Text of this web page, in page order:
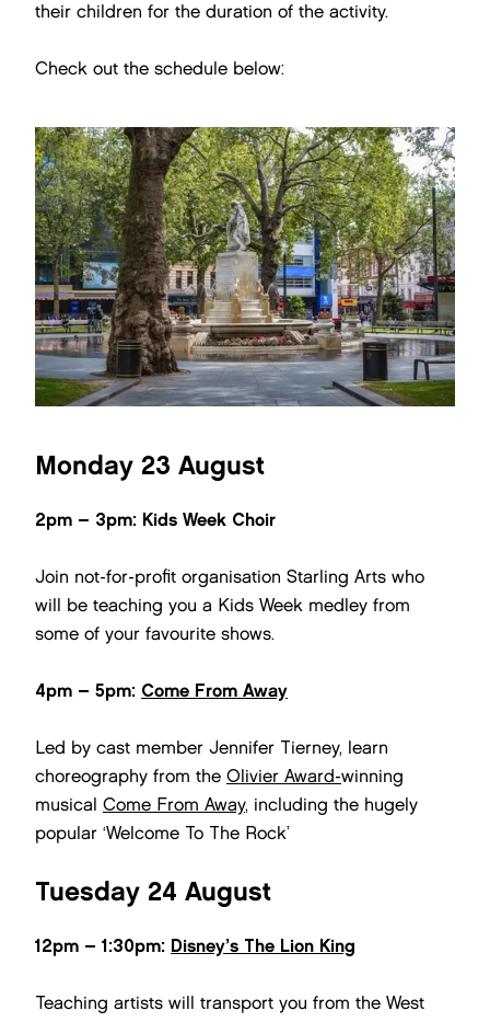
their children for the duration of the activity.
Check out the schedule below:
Monday 23 August
2pm – 3pm: Kids Week Choir
Join not-for-profit organisation Starling Arts who
will be teaching you a Kids Week medley from
some of your favourite shows.
4pm – 5pm: Come From Away
Led by cast member Jennifer Tierney, learn
choreography from the Olivier Award-winning
musical Come From Away, including the hugely
popular ‘Welcome To The Rock’
Tuesday 24 August
12pm – 1:30pm: Disney’s The Lion King
Teaching artists will transport you from the West